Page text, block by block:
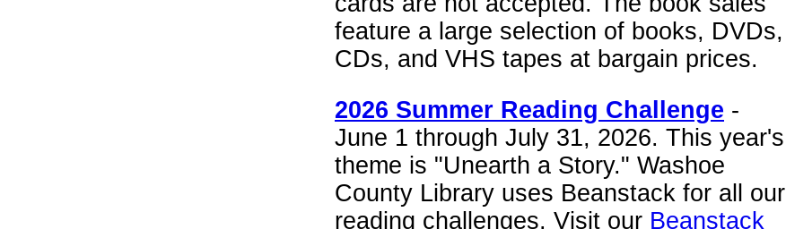
feature a large selection of books, DVDs,
CDs, and VHS tapes at bargain prices.
2026 Summer Reading Challenge -
June 1 through July 31, 2026. This year's
theme is "Unearth a Story." Washoe
County Library uses Beanstack for all our
reading challenges. Visit our Beanstack